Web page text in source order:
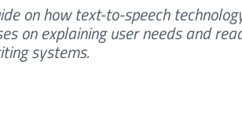
on how text-to-speech
on explaining user needs and
systems.